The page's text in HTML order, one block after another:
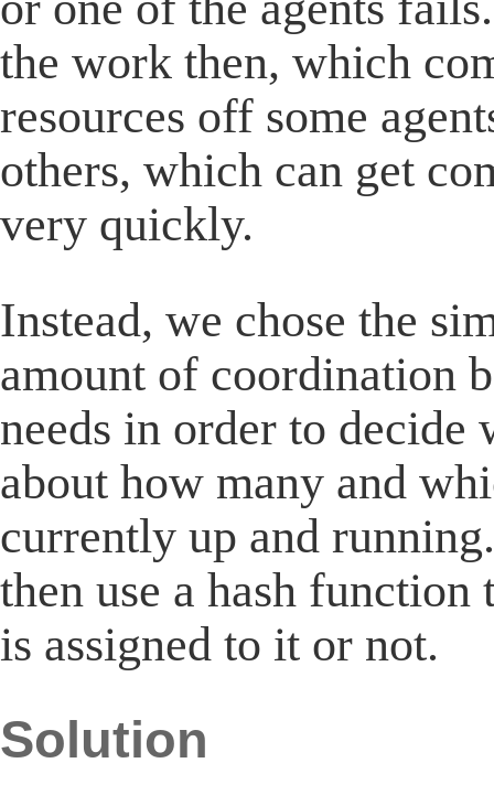
the work then, which
resources off some
others, which can get
very quickly.
Instead, we chose the
amount of coordination
needs in order to
about how many and
currently up and
then use a hash
is assigned to it or not.
Solution